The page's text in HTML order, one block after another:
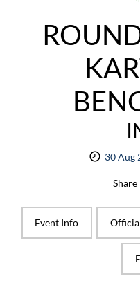
30 Aug
Share
Event Info